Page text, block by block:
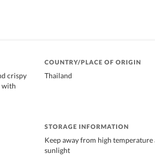
crispy
with
COUNTRY/PLACE OF ORIGIN
Thailand
STORAGE INFORMATION
Keep away from high
sunlight